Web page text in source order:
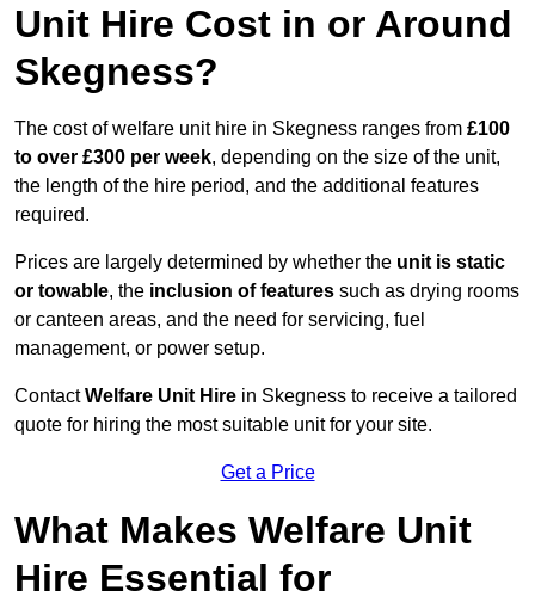
Unit Hire Cost in or Around
Skegness?
The cost of welfare unit hire in Skegness ranges from £100
to over £300 per week, depending on the size of the unit,
the length of the hire period, and the additional features
required.
Prices are largely determined by whether the unit is static
or towable, the inclusion of features such as drying rooms
or canteen areas, and the need for servicing, fuel
management, or power setup.
ContactWelfare Unit Hire in Skegness to receive a tailored
quote for hiring the most suitable unit for your site.
Get a Price
What Makes Welfare Unit
Hire Essential for